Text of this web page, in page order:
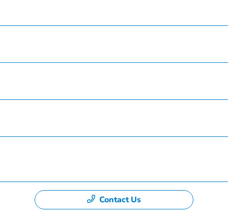
Contact Us